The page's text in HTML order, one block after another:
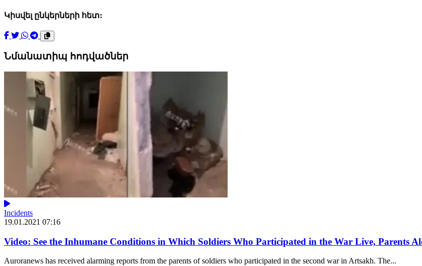
Կիսվել ընկերների հետ:
Նմանատիպ հոդվածներ
Incidents
19.01.2021 07:16
Video: See the Inhumane Conditions in Which Soldiers Who Participated in the War Live, Parents
Auroranews has received alarming reports from the parents of soldiers who participated in the second war in Artsakh. The...